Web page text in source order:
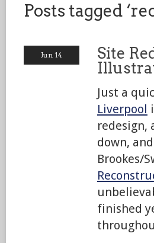
Posts tagged
Jun 14
Site
Just a
Liverpool
redesign,
down,
Brookes/
finished